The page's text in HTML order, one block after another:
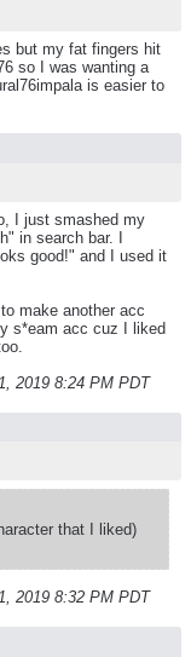
but my fat fingers hit
so I was wanting a
is easier to
I just smashed my
in search bar. I
good!" and I used it
make another acc
s*eam acc cuz I liked
2019 8:24 PM PDT
that I liked)
2019 8:32 PM PDT